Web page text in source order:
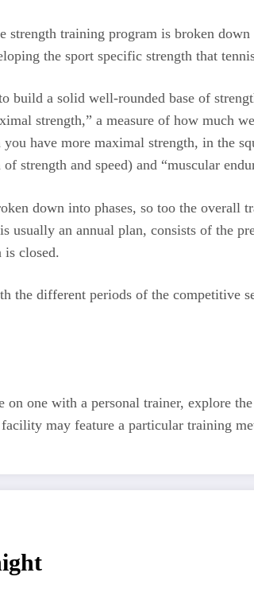
strength training program is broken
the sport specific strength that
build a solid well-rounded base of
strength,” a measure of how much
have more maximal strength, in the
strength and speed) and “muscular
down into phases, so too the
an annual plan, consists of the
is closed.
the different periods of the competitive
one with a personal trainer, explore
may feature a particular training